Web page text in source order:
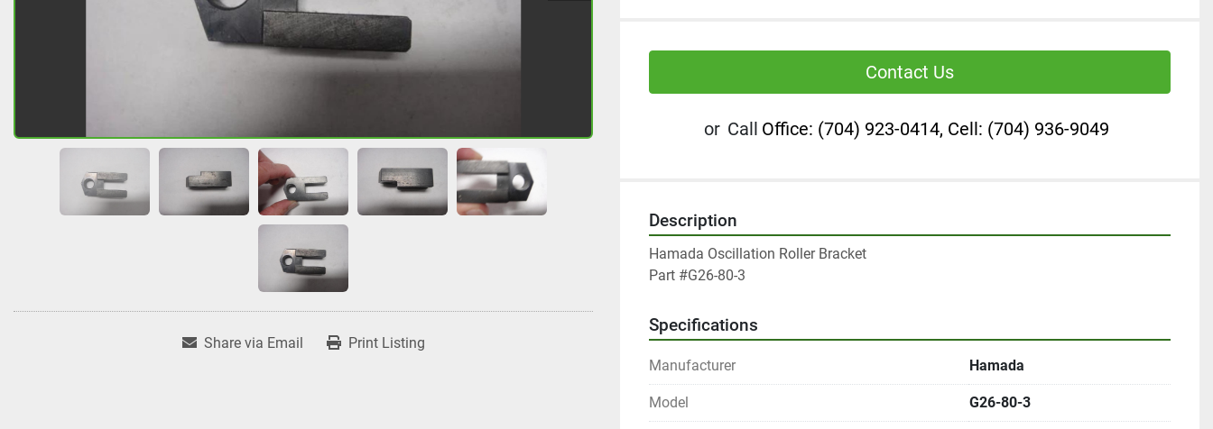
Share via Email Print Listing
Contact Us
or Call Office: (704) 923-0414, Cell: (704) 936-9049
Description
Hamada Oscillation Roller Bracket
Part #G26-80-3
Specifications
Manufacturer Hamada
Model G26-80-3